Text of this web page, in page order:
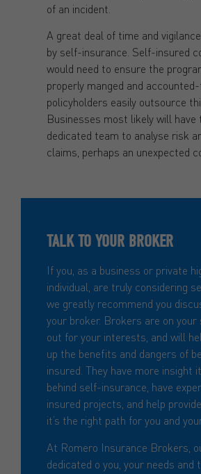
of an incident.
A great deal of time and
by self-insurance. Self-insured
would need to ensure the
properly manged and
policyholders easily outsource
Businesses most likely will have
dedicated team to analyse risk
claims, perhaps an unexpected
TALK TO YOUR BROKER
If you, as a business or private
individual, are truly considering
we greatly recommend you
your broker. Brokers are on your
out for your interests, and will
up the benefits and dangers of
insured. They have more insight
behind self-insurance, have
insured projects, and help
it’s the right path for you and
At Romero Insurance Brokers,
dedicated o you, your needs and